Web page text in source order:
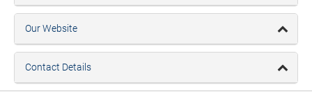
Our Website
Contact Details